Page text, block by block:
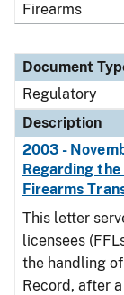
Firearms
Document
Regulatory
Description
2003 -
Regarding
Firearms
This letter
licensees
the handling
Record, after